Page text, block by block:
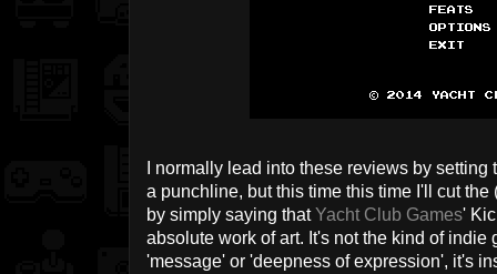
I normally lead into these reviews by
a punchline, but this time this time I'll cut
by simply saying thatYacht Club Games'
absolute work of art. It's not the kind of indie
'message' or 'deepness of expression', it's